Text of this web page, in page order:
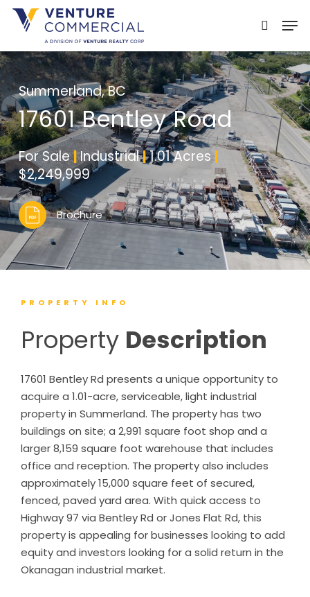
Skip
content
search
Summerland, BC
17601 Bentley Road
For Sale|Industrial|1.01 Acres|
$2,249,999
Brochure
PROPERTY INFO
Property Description
17601 Bentley Rd presents a unique opportunity to
acquire a 1.01-acre, serviceable, light industrial
property in Summerland. The property has two
buildings on site; a 2,991 square foot shop and a
larger 8,159 square foot warehouse that includes
office and reception. The property also includes
approximately 15,000 square feet of secured,
fenced, paved yard area. With quick access to
Highway 97 via Bentley Rd or Jones Flat Rd, this
property is appealing for businesses looking to add
equity and investors looking for a solid return in the
Okanagan industrial market.